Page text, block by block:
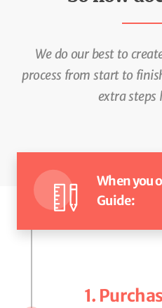
We do our best to
process from start to
extra steps
When you
Guide:
1.